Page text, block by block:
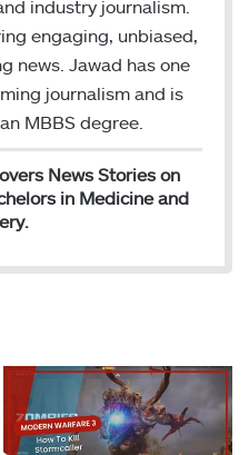
e
d
industry journalism.
engaging, unbiased,
news. Jawad has one
journalism and is
MBBS degree.
News Stories on
in Medicine and